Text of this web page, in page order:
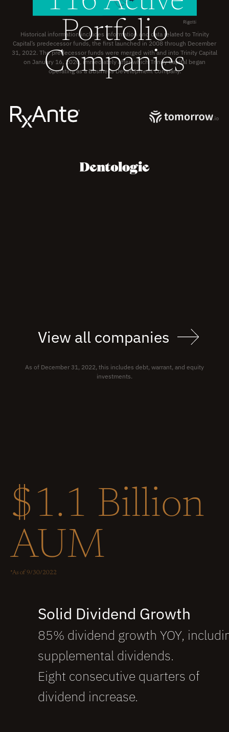
Portfolio
Companies
View all companies
As of December 31, 2022, this includes debt, warrant, and equity
investments.
Historical information includes information and data related to Trinity
Capital’s predecessor funds, the first launched in 2008 through December
31, 2022. The predecessor funds were merged with and into Trinity Capital
on January 16, 2020, immediately after which Trinity Capital began
operating as aBusiness Development Company.
$1.1 Billion
AUM
*As of 9/30/2022
Solid Dividend Growth
85% dividend growth YOY,
supplemental dividends.
Eight consecutive quarters of
dividend increase.